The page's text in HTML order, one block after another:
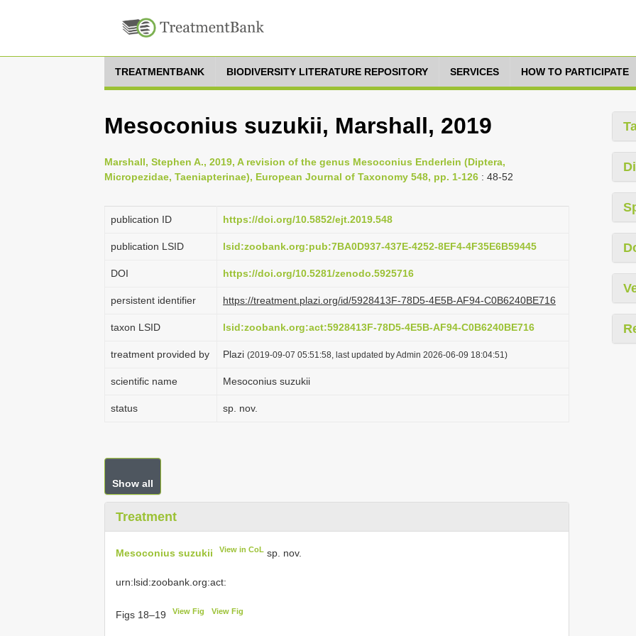
TREATMENTBANK BIODIVERSITY LITERATURE REPOSITORY SERVICES HOW TO PARTICIPATE
Mesoconius suzukii, Marshall, 2019
Marshall, Stephen A., 2019, A revision of the genus Mesoconius Enderlein (Diptera,
Micropezidae, Taeniapterinae), European Journal of Taxonomy 548, pp. 1-126 : 48-52
publication ID https://doi.org/10.5852/ejt.2019.548
publication LSID lsid:zoobank.org:pub:7BA0D937-437E-4252-8EF4-4F35E6B59445
DOI https://doi.org/10.5281/zenodo.5925716
persistent identifier https://treatment.plazi.org/id/5928413F-78D5-4E5B-AF94-C0B6240BE716
taxon LSID lsid:zoobank.org:act:5928413F-78D5-4E5B-AF94-C0B6240BE716
treatment provided by Plazi (2019-09-07 05:51:58, last updated by Admin 2026-06-09 18:04:51)
scientific name Mesoconius suzukii
status sp. nov.
Show all
Treatment
Mesoconius suzukii View in CoL sp. nov.
urn:lsid:zoobank.org:act:
Figs 18–19 View Fig View Fig